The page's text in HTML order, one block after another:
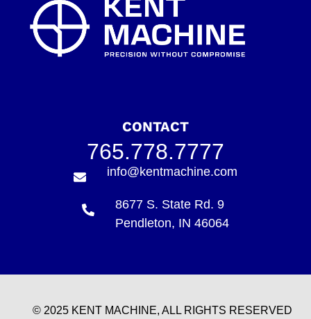
CONTACT
765.778.7777
info@kentmachine.com
8677 S. State Rd. 9
Pendleton, IN 46064
© 2025 KENT MACHINE, ALL RIGHTS RESERVED